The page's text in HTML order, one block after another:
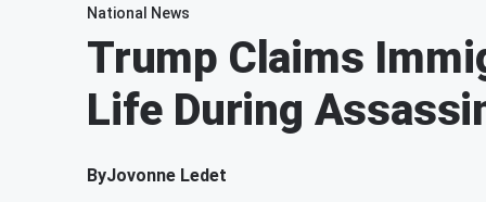
National News
Trump Claims
Life During
ByJovonne Ledet